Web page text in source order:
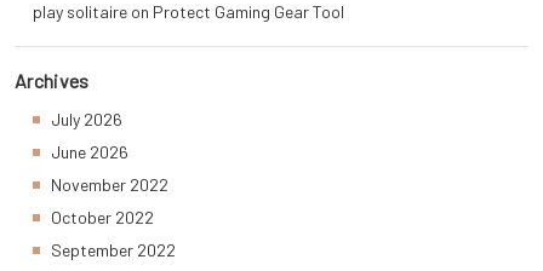
play solitaire on Protect Gaming Gear Tool
Archives
July 2026
June 2026
November 2022
October 2022
September 2022